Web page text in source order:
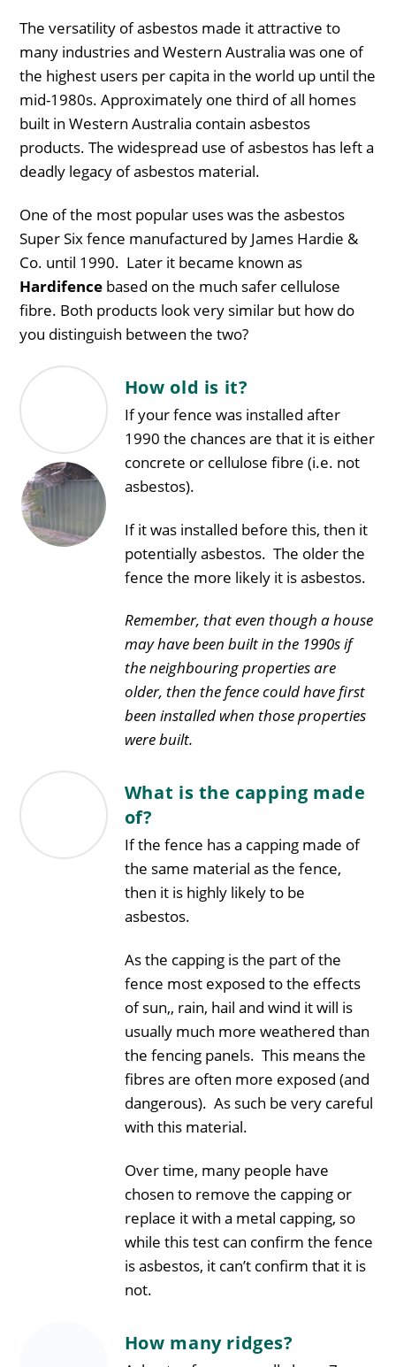
The versatility of asbestos made it attractive to
many industries and Western Australia was one of
the highest users per capita in the world up until the
mid-1980s. Approximately one third of all homes
built in Western Australia contain asbestos
products. The widespread use of asbestos has left a
deadly legacy of asbestos material.
One of the most popular uses was the asbestos
Super Six fence manufactured by James Hardie &
Co. until 1990. Later it became known as
Hardifence based on the much safer cellulose
fibre. Both products look very similar but how do
you distinguish between the two?
How old is it?
If your fence was installed after
1990 the chances are that it is either
concrete or cellulose fibre (i.e. not
asbestos).
If it was installed before this, then it
potentially asbestos. The older the
fence the more likely it is asbestos.
Remember, that even though a house
may have been built in the 1990s if
the neighbouring properties are
older, then the fence could have first
been installed when those properties
were built.
What is the capping made
of?
If the fence has a capping made of
the same material as the fence,
then it is highly likely to be
asbestos.
As the capping is the part of the
fence most exposed to the effects
of sun,, rain, hail and wind it will is
usually much more weathered than
the fencing panels. This means the
fibres are often more exposed (and
dangerous). As such be very careful
with this material.
Over time, many people have
chosen to remove the capping or
replace it with a metal capping, so
while this test can confirm the fence
is asbestos, it can’t confirm that it is
not.
How many ridges?